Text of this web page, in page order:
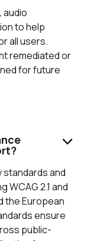
audio
to help
all users.
remediated or
for future
and
WCAG 2.1 and
the European
ensure
public-